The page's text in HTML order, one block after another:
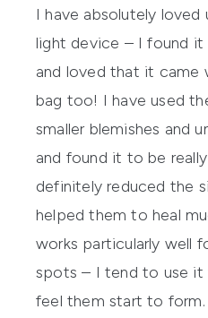
I have absolutely loved
light device – I found it
and loved that it came
bag too! I have used
smaller blemishes and
and found it to be
definitely reduced the
helped them to heal
works particularly well
spots – I tend to use it
feel them start to